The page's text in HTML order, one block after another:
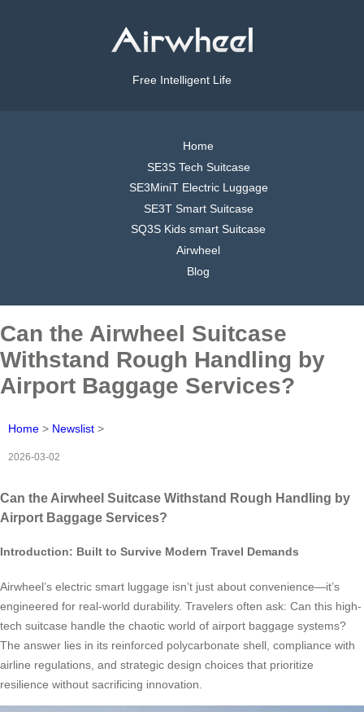
Free Intelligent Life
Home
SE3S Tech Suitcase
SE3MiniT Electric Luggage
SE3T Smart Suitcase
SQ3S Kids smart Suitcase
Airwheel
Blog
Can the Airwheel Suitcase
Withstand Rough Handling by
Airport Baggage Services?
Home > Newslist >
2026-03-02
Can the Airwheel Suitcase Withstand Rough Handling by
Airport Baggage Services?
Introduction: Built to Survive Modern Travel Demands
Airwheel’s electric smart luggage isn’t just about convenience—it’s
engineered for real-world durability. Travelers often ask: Can this high-
tech suitcase handle the chaotic world of airport baggage systems?
The answer lies in its reinforced polycarbonate shell, compliance with
airline regulations, and strategic design choices that prioritize
resilience without sacrificing innovation.